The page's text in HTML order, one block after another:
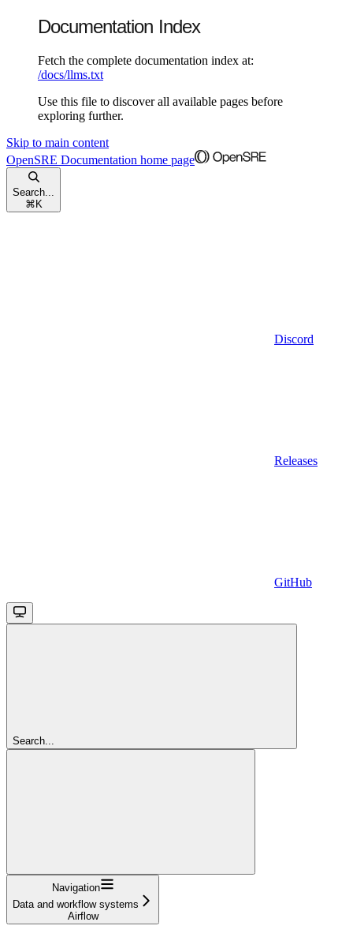
Documentation Index
Fetch the complete documentation index at:
/docs/llms.txt
Use this file to discover all available pages before
exploring further.
Skip to main content
OpenSRE Documentation home page
Search...
⌘ K
Discord
Releases
GitHub
Search...
Navigation
Data and workflow systems
Airflow